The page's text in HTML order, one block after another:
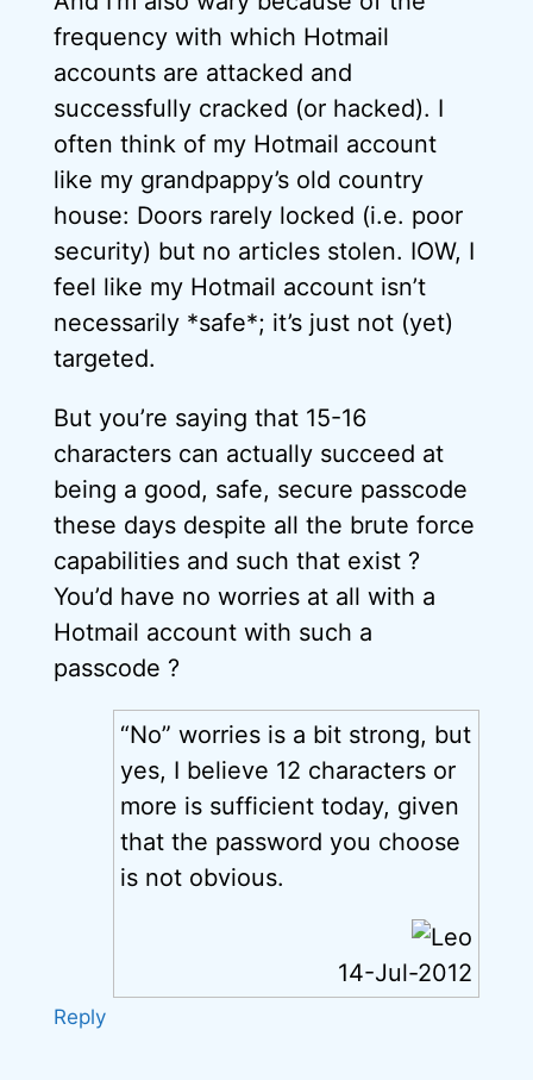
frequency with which Hotmail
accounts are attacked and
successfully cracked (or hacked). I
often think of my Hotmail account
like my grandpappy’s old country
house: Doors rarely locked (i.e. poor
security) but no articles stolen. IOW, I
feel like my Hotmail account isn’t
necessarily *safe*; it’s just not (yet)
targeted.
But you’re saying that 15-16
characters can actually succeed at
being a good, safe, secure passcode
these days despite all the brute force
capabilities and such that exist ?
You’d have no worries at all with a
Hotmail account with such a
passcode ?
“No” worries is a bit strong, but
yes, I believe 12 characters or
more is sufficient today, given
that the password you choose
is not obvious.
14-Jul-2012
Reply